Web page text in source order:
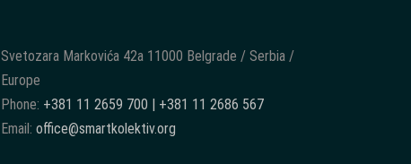
Svetozara Markovića 42a 11000 Belgrade / Serbia /
Europe
Phone: +381 11 2659 700 | +381 11 2686 567
Email: office@smartkolektiv.org